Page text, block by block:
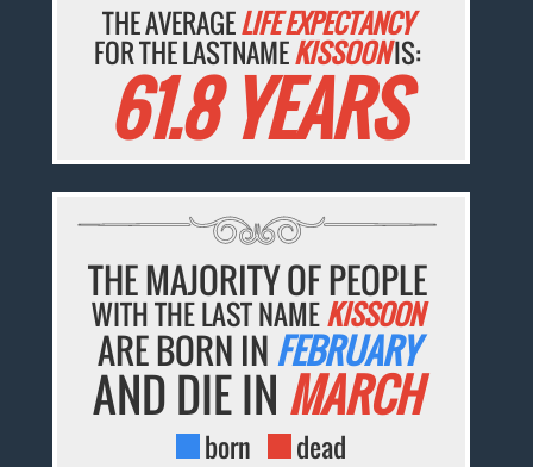
THE AVERAGELIFE EXPECTANCY
FOR THE LASTNAMEKISSOONIS:
61.8 YEARS
THE MAJORITY OF PEOPLE
WITH THE LAST NAMEKISSOON
ARE BORN IN FEBRUARY
AND DIE IN MARCH
born dead